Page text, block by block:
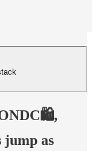
jump as